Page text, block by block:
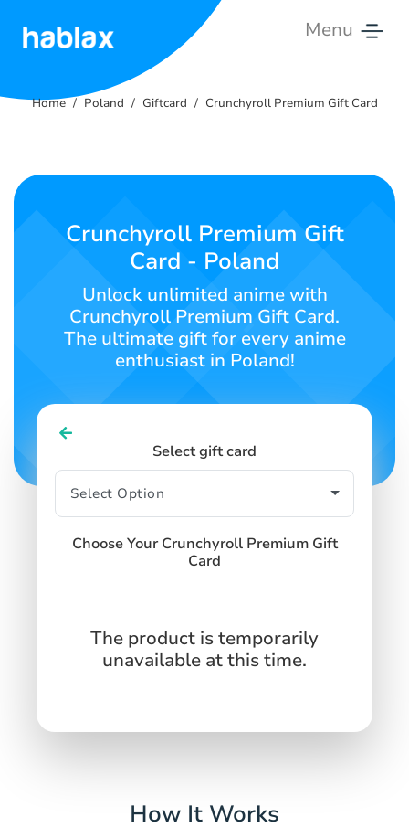
Menu
Rates
Contact
SIGN UP
Home Poland Giftcard Crunchyroll Premium Gift Card
Crunchyroll Premium Gift
Card - Poland
Unlock unlimited anime with
Crunchyroll Premium Gift Card.
The ultimate gift for every anime
enthusiast in Poland!
Select gift card
Choose Your Crunchyroll Premium Gift
Card
The product is temporarily
unavailable at this time.
How It Works